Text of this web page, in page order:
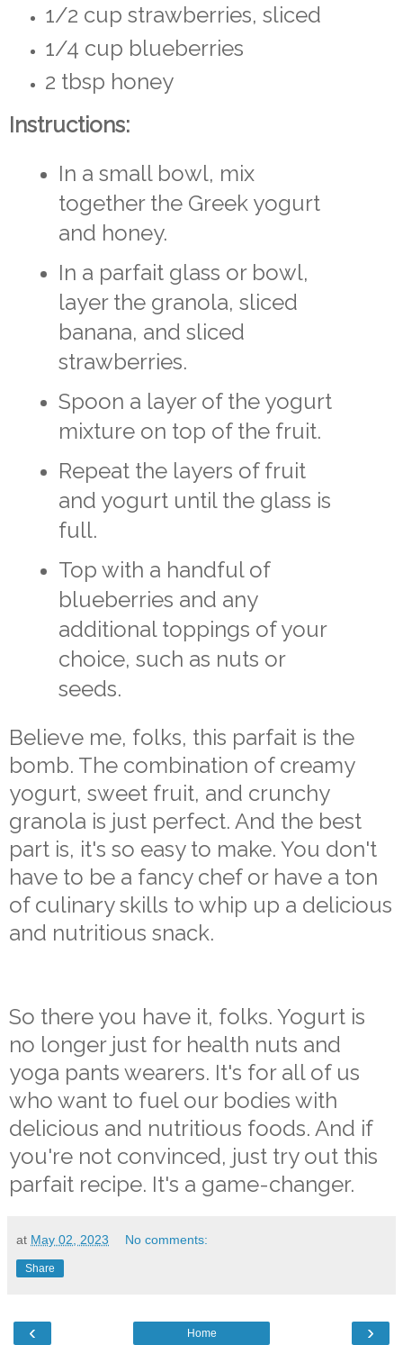
1/2 cup strawberries, sliced
1/4 cup blueberries
2 tbsp honey
Instructions:
In a small bowl, mix
together the Greek yogurt
and honey.
In a parfait glass or bowl,
layer the granola, sliced
banana, and sliced
strawberries.
Spoon a layer of the yogurt
mixture on top of the fruit.
Repeat the layers of fruit
and yogurt until the glass is
full.
Top with a handful of
blueberries and any
additional toppings of your
choice, such as nuts or
seeds.
Believe me, folks, this parfait is the
bomb. The combination of creamy
yogurt, sweet fruit, and crunchy
granola is just perfect. And the best
part is, it's so easy to make. You don't
have to be a fancy chef or have a ton
of culinary skills to whip up a delicious
and nutritious snack.
So there you have it, folks. Yogurt is
no longer just for health nuts and
yoga pants wearers. It's for all of us
who want to fuel our bodies with
delicious and nutritious foods. And if
you're not convinced, just try out this
parfait recipe. It's a game-changer.
at May 02, 2023 No comments:
Share
‹ ›
Home